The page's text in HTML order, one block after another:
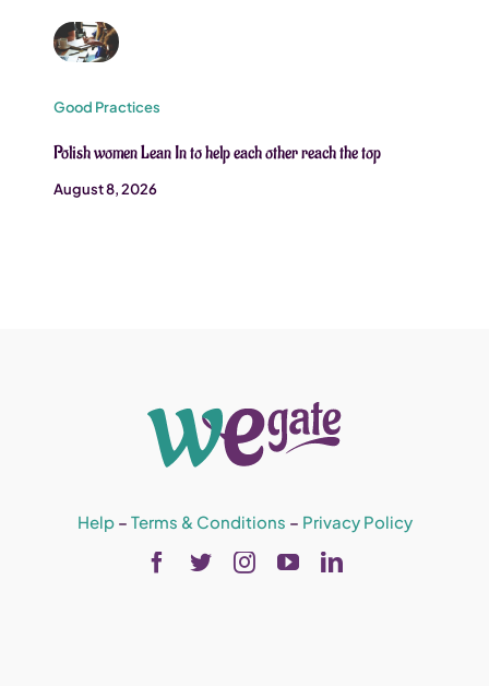
Good Practices
Polish women Lean In to help each other reach the top
August 8, 2026
Help– Terms & Conditions – Privacy Policy